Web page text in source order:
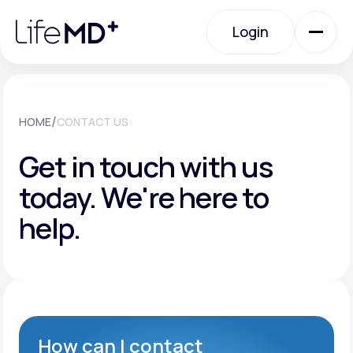
note:
website
Login
Specialty Care
Labs
About Us
HOME/CONTACT US
Get in touch with us
today.We're here to
help.
How can I contact